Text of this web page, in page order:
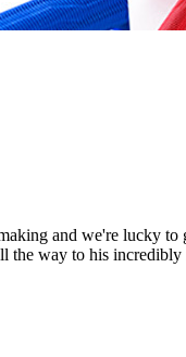
and we're lucky
the way to his